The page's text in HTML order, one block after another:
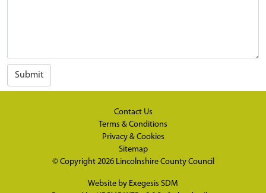
Submit
Contact Us
Terms & Conditions
Privacy & Cookies
Sitemap
© Copyright 2026 Lincolnshire County Council
Website by Exegesis SDM